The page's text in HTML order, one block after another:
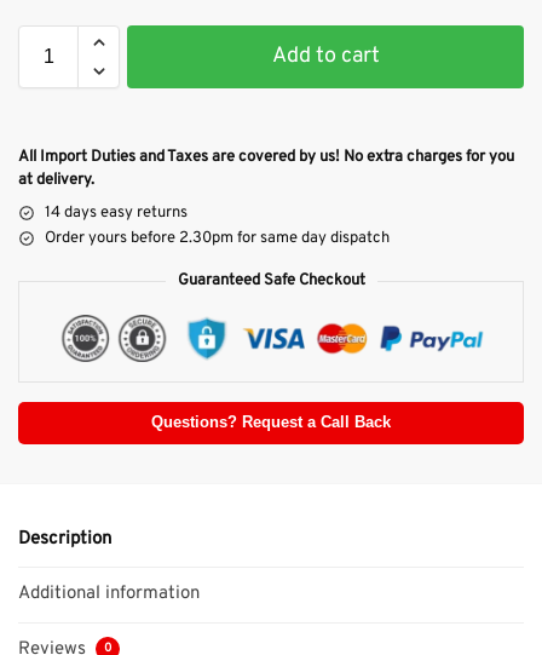
Add to cart
All Import Duties and Taxes are covered by us! No extra charges for you
at delivery.
14 days easy returns
Order yours before 2.30pm for same day dispatch
Guaranteed Safe Checkout
Questions? Request a Call Back
Description
Additional information
Reviews 0